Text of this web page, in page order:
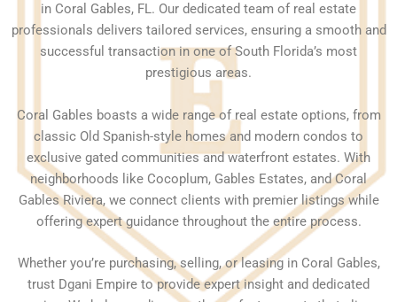
in Coral Gables, FL. Our dedicated team of real estate
professionals delivers tailored services, ensuring a smooth and
successful transaction in one of South Florida’s most
prestigious areas.
Coral Gables boasts a wide range of real estate options, from
classic Old Spanish-style homes and modern condos to
exclusive gated communities and waterfront estates. With
neighborhoods like Cocoplum, Gables Estates, and Coral
Gables Riviera, we connect clients with premier listings while
offering expert guidance throughout the entire process.
Whether you’re purchasing, selling, or leasing in Coral Gables,
trust Dgani Empire to provide expert insight and dedicated